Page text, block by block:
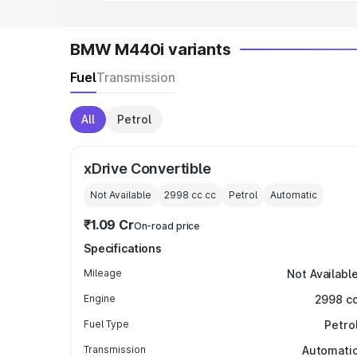
BMW M440i variants
FuelTransmission
All Petrol
xDrive Convertible
Not Available 2998 cc cc Petrol Automatic
₹1.09 CrOn-road price
Specifications
Mileage Not Available
Engine 2998
Fuel Type
Transmission